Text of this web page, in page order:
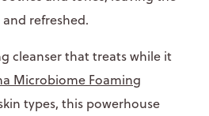
refreshed.
cleanser that treats while it
Microbiome Foaming
types, this powerhouse